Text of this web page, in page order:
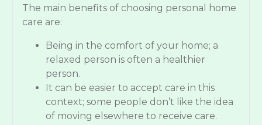
The main benefits of choosing personal home
care are:
Being in the comfort of your home; a
relaxed person is often a healthier
person.
It can be easier to accept care in this
context; some people don’t like the idea
of moving elsewhere to receive care.